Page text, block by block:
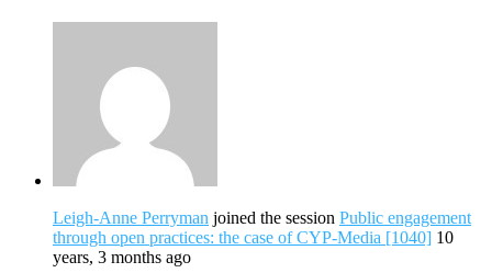
Leigh-Anne Perryman joined the session Public engagement
through open practices: the case of CYP-Media [1040] 10
years, 3 months ago